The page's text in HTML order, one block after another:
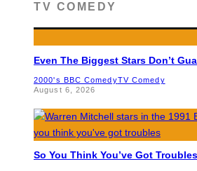
TV COMEDY
Even The Biggest Stars Don’t
2000's BBC ComedyTV Comedy
August 6, 2026
So You Think You’ve Got Troubles